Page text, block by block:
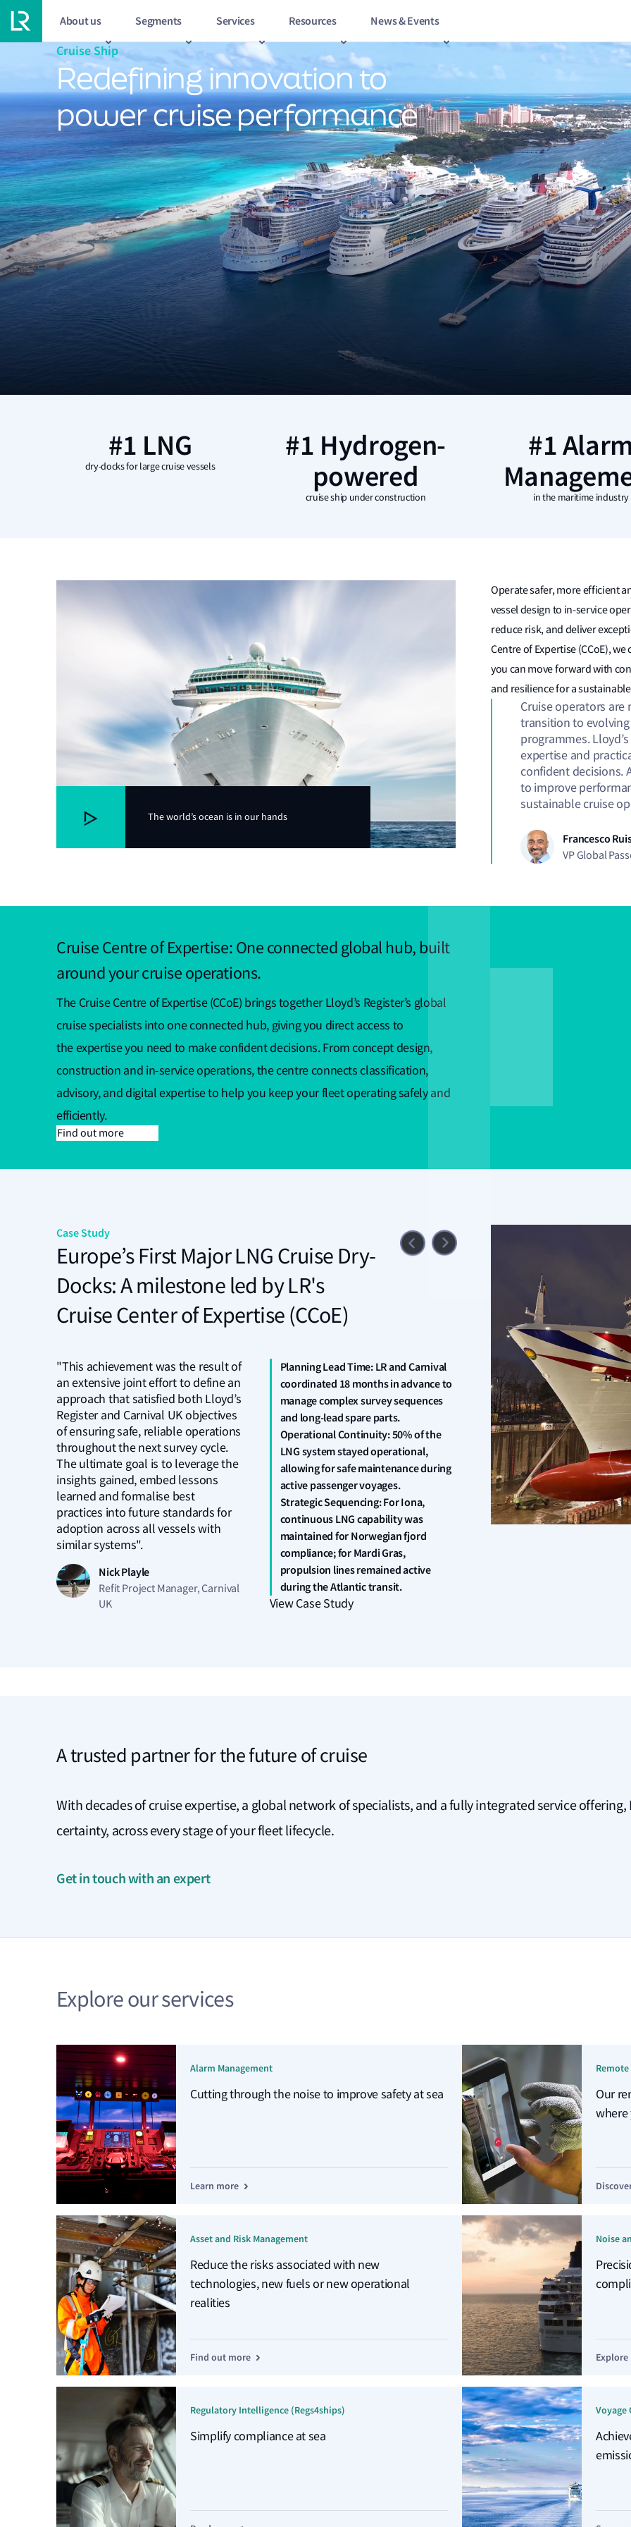
About us Segments Services Resources News & Events
Cruise Ship
Redefining innovation to
power cruise performance
#1 LNG
dry-docks for large cruise vessels
#1 Hydrogen-
powered
cruise ship under construction
#1 Alarm
in the maritime industry
The world’s ocean is in our hands
Operate safer, more efficient
vessel design to in-service
reduce risk, and deliver
Centre of Expertise (CCoE),
you can move forward with
and resilience for a
Cruise operators are
transition to
programmes.
expertise and
confident decisions.
to improve
sustainable cruise
Francesco
VP Global
Cruise Centre of Expertise: One connected global hub, built
around your cruise operations.
The Cruise Centre of Expertise (CCoE) brings together Lloyd’s Register’s global
cruise specialists into one connected hub, giving you direct access to
the expertise you need to make confident decisions. From concept design,
construction and in-service operations, the centre connects classification,
advisory, and digital expertise to help you keep your fleet operating safely and
efficiently.
Find out more
Case Study
Europe’s First Major LNG Cruise Dry-
Docks: A milestone led by LR's
Cruise Center of Expertise (CCoE)
"This achievement was the result of
an extensive joint effort to define an
approach that satisfied both Lloyd’s
Register and Carnival UK objectives
of ensuring safe, reliable operations
throughout the next survey cycle.
The ultimate goal is to leverage the
insights gained, embed lessons
learned and formalise best
practices into future standards for
adoption across all vessels with
similar systems".
Nick Playle
Refit Project Manager, Carnival
UK
Planning Lead Time: LR and Carnival
coordinated 18 months in advance to
manage complex survey sequences
and long-lead spare parts.
Operational Continuity: 50% of the
LNG system stayed operational,
allowing for safe maintenance during
active passenger voyages.
Strategic Sequencing: For Iona,
continuous LNG capability was
maintained for Norwegian fjord
compliance; for Mardi Gras,
propulsion lines remained active
during the Atlantic transit.
View Case Study
A trusted partner for the future of cruise
With decades of cruise expertise, a global network of specialists, and a fully integrated service
certainty, across every stage of your fleet lifecycle.
Get in touch with an expert
Explore our services
Alarm Management
Cutting through the noise to improve safety at sea
Learn more
Our
where
Asset and Risk Management
Reduce the risks associated with new
technologies, new fuels or new operational
realities
Find out more
Noise
Regulatory Intelligence (Regs4ships)
Simplify compliance at sea